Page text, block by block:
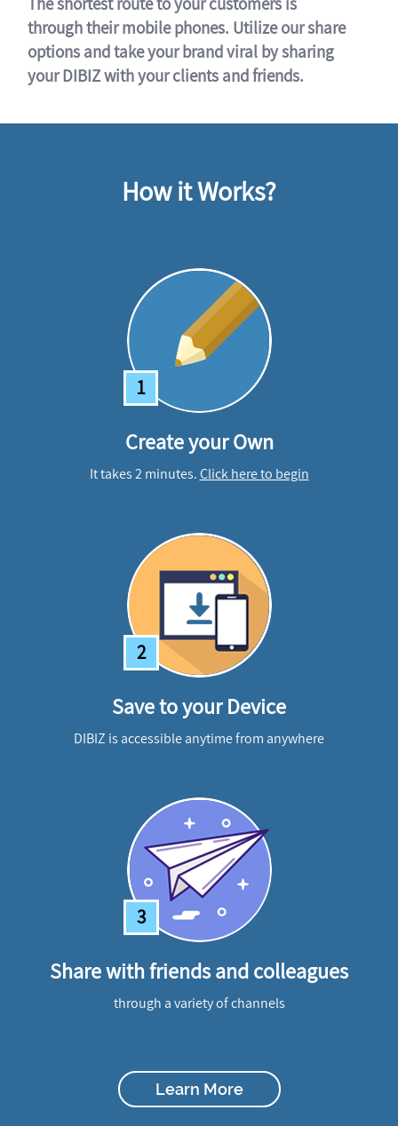
through their mobile phones. Utilize our share
options and take your brand viral by sharing
your DIBIZ with your clients and friends.
How it Works?
1
Create your Own
It takes 2 minutes.Click here to begin
2
Save to your Device
DIBIZ is accessible anytime from anywhere
3
Share with friends and colleagues
through a variety of channels
Learn More